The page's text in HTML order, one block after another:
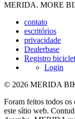
MERIDA. MORE
contato
escritórios
privacidade
Dealerbase
Registro
Login
© 2026 MERIDA
Foram feitos todos os
este sítio web.